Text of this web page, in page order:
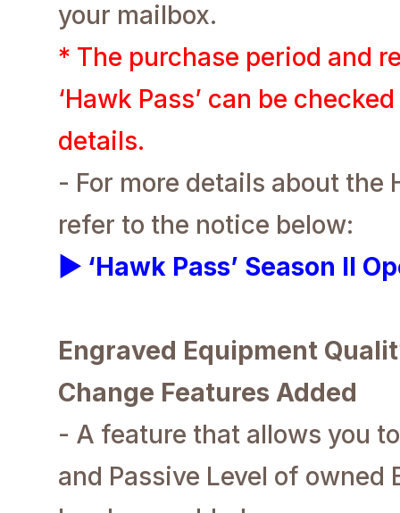
your mailbox.
* The purchase period and
‘Hawk Pass’ can be
details.
- For more details about the
refer to the notice below:
▶ ‘Hawk Pass’ Season II
Engraved Equipment
Change Features Added
- A feature that allows you
and Passive Level of owned